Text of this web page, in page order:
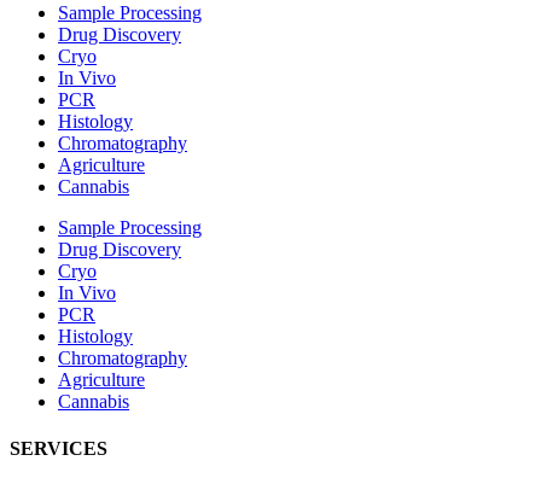
Sample Processing
Drug Discovery
Cryo
In Vivo
PCR
Histology
Chromatography
Agriculture
Cannabis
Sample Processing
Drug Discovery
Cryo
In Vivo
PCR
Histology
Chromatography
Agriculture
Cannabis
SERVICES